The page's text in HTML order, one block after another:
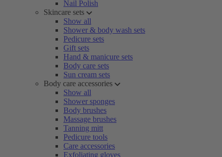
Nail Polish
Skincare sets
Show all
Shower & body wash sets
Pedicure sets
Gift sets
Hand & manicure sets
Body care sets
Sun cream sets
Body care accessories
Show all
Shower sponges
Body brushes
Massage brushes
Tanning mitt
Pedicure tools
Care accessories
Exfoliating gloves